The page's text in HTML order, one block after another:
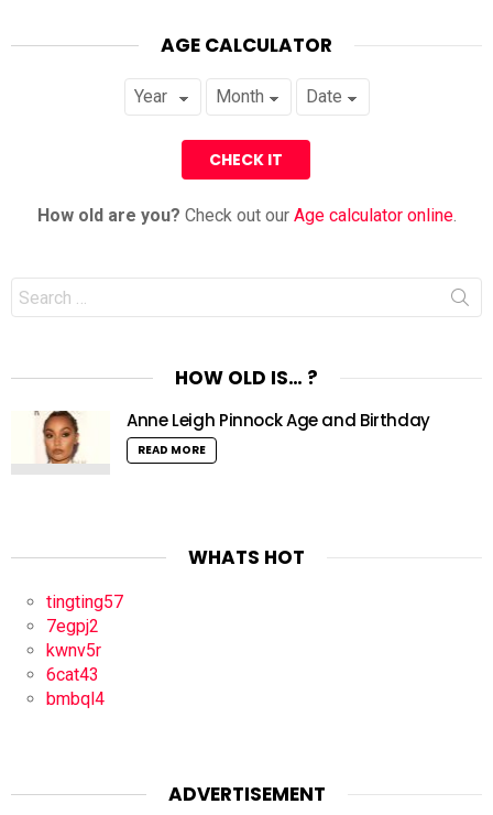
AGE CALCULATOR
How old are you? Check out our Age calculator online.
Search
for:
HOW OLD IS… ?
Anne Leigh Pinnock Age and Birthday
READ MORE
WHATS HOT
tingting57
7egpj2
kwnv5r
6cat43
bmbql4
ADVERTISEMENT